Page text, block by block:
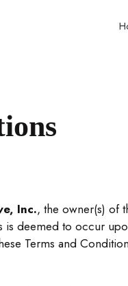
Inc., the owner(s) of
deemed to occur
Terms and